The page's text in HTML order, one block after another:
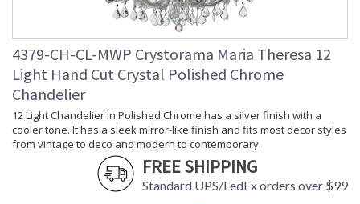
4379-CH-CL-MWP Crystorama Maria Theresa 12
Light Hand Cut Crystal Polished Chrome
Chandelier
12 Light Chandelier in Polished Chrome has a silver finish with a
cooler tone. It has a sleek mirror-like finish and fits most decor styles
from vintage to deco and modern to contemporary.
FREE SHIPPING
Standard UPS/FedEx orders over $99